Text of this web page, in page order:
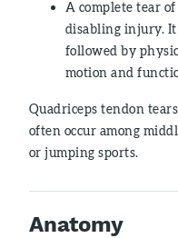
A complete tear
disabling injury. It
followed by
motion and
Quadriceps tendon
often occur among
or jumping sports.
Anatomy